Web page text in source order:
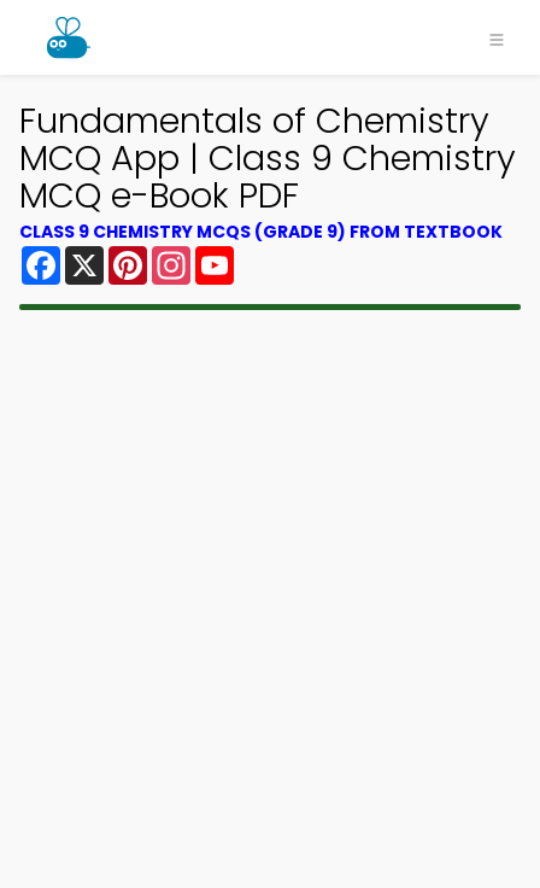
Fundamentals of Chemistry
MCQ App | Class 9 Chemistry
MCQ e-Book PDF
CLASS 9 CHEMISTRY MCQS (GRADE 9) FROM TEXTBOOK
Facebook
X PinterestInstagram